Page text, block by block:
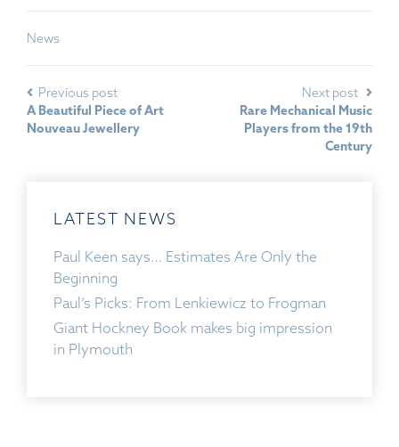
News
Previous post
A Beautiful Piece of Art
Nouveau Jewellery
Next post
Rare Mechanical Music
Players from the 19th
Century
LATEST NEWS
Paul Keen says… Estimates Are Only the
Beginning
Paul’s Picks: From Lenkiewicz to Frogman
Giant Hockney Book makes big impression
in Plymouth